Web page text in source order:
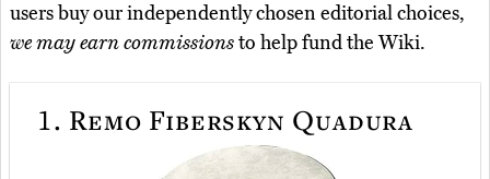
users buy our independently chosen editorial choices,
we may earn commissionsto help fund the Wiki.
1. Remo Fiberskyn Quadura